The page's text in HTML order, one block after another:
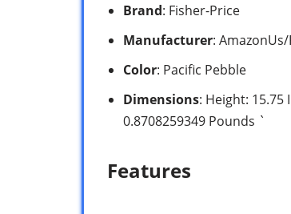
Brand: Fisher-Price
Manufacturer: AmazonUs/
Color: Pacific Pebble
Dimensions: Height: 15.75
0.8708259349 Pounds `
Features